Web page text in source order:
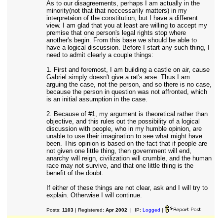
As to our disagreements, perhaps I am actually in the
minority(not that that neccessarily matters) in my
interpretaion of the constitution, but I have a different
view. I am glad that you at least are willing to accept my
premise that one person's legal rights stop where
another's begin. From this base we should be able to
have a logical discussion. Before I start any such thing, I
need to admit clearly a couple things:
1. First and foremost, I am building a castle on air, cause
Gabriel simply doesn't give a rat's arse. Thus I am
arguing the case, not the person, and so there is no case,
because the person in question was not affronted, which
is an initial assumption in the case.
2. Because of #1, my argument is theoretical rather than
objective, and this rules out the possibility of a logical
discussion with people, who in my humble opinion, are
unable to use their imagination to see what might have
been. This opinion is based on the fact that if people are
not given one little thing, then government will end,
anarchy will reign, civilization will crumble, and the human
race may not survive, and that one little thing is the
benefit of the doubt.
If either of these things are not clear, ask and I will try to
explain. Otherwise I will continue.
Posts: 1103| Registered: Apr 2002 | IP: Logged |